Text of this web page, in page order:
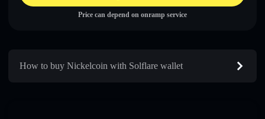
Price can depend on onramp service
How to buy Nickelcoin with Solflare wallet